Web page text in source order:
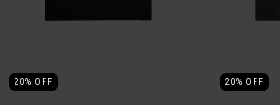
20% OFF 20% OFF